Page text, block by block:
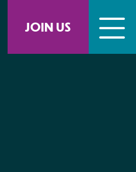
JOIN US